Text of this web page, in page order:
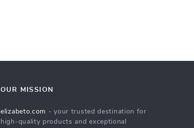
OUR MISSION
elizabeto.com - your trusted destination for
high-quality products and exceptional